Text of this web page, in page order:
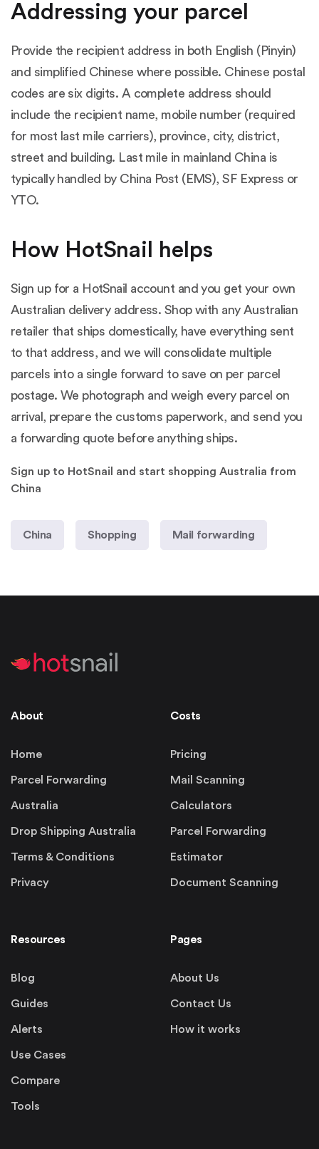
Addressing your parcel
Provide the recipient address in both English (Pinyin)
and simplified Chinese where possible. Chinese postal
codes are six digits. A complete address should
include the recipient name, mobile number (required
for most last mile carriers), province, city, district,
street and building. Last mile in mainland China is
typically handled by China Post (EMS), SF Express or
YTO.
How HotSnail helps
Sign up for a HotSnail account and you get your own
Australian delivery address. Shop with any Australian
retailer that ships domestically, have everything sent
to that address, and we will consolidate multiple
parcels into a single forward to save on per parcel
postage. We photograph and weigh every parcel on
arrival, prepare the customs paperwork, and send you
a forwarding quote before anything ships.
Sign up to HotSnail and start shopping Australia from
China
China Shopping Mail forwarding
About
Home
Parcel Forwarding
Australia
Drop Shipping Australia
Terms & Conditions
Privacy
Costs
Pricing
Mail Scanning
Calculators
Parcel Forwarding
Estimator
Document Scanning
Resources
Blog
Guides
Alerts
Use Cases
Compare
Tools
Pages
About Us
Contact Us
How it works